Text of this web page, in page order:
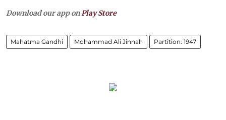
Download our app onPlay Store
Mahatma Gandhi Mohammad Ali Jinnah Partition: 1947